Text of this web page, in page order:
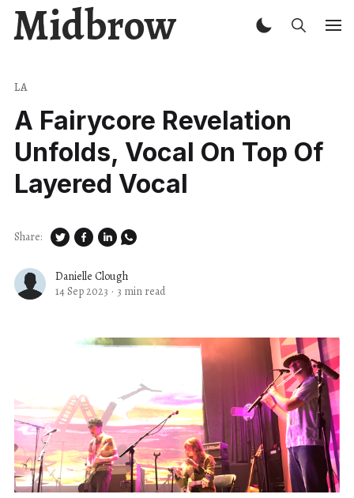
Midbrow
LA
A Fairycore Revelation
Unfolds, Vocal On Top Of
Layered Vocal
Danielle Clough
14 Sep 2023 · 3 min read
Share: